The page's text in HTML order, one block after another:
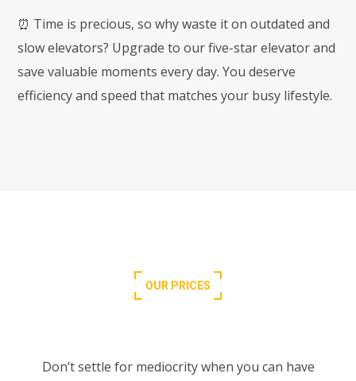
⏰ Time is precious, so why waste it on outdated and
slow elevators? Upgrade to our five-star elevator and
save valuable moments every day. You deserve
efficiency and speed that matches your busy lifestyle.
OUR PRICES
Don’t settle for mediocrity when you can have